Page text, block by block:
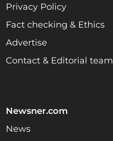
Privacy Policy
Fact checking & Ethics
Advertise
Contact & Editorial team
Newsner.com
News